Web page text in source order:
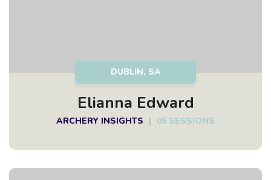
DUBLIN, SA
Elianna Edward
ARCHERY INSIGHTS | 05 SESSIONS